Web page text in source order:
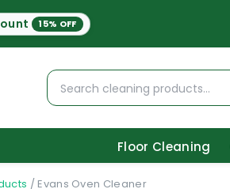
15% OFF
Floor Cleaning
/ Evans Oven Cleaner